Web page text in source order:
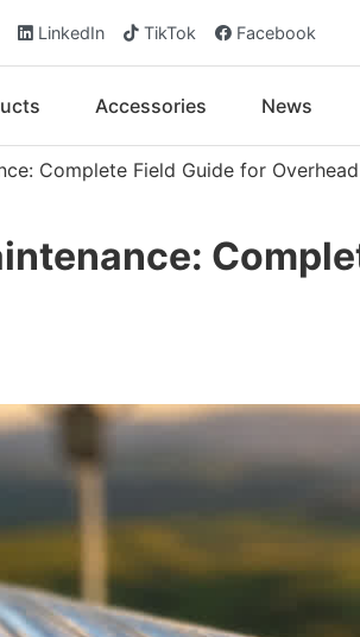
LinkedIn TikTok Facebook
Accessories News
Complete Field Guide for